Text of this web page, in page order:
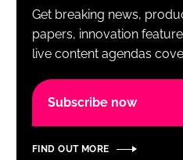
Remember me
Get breaking news,
papers, innovation
live content agendas
Subscribe now
FIND OUT MORE